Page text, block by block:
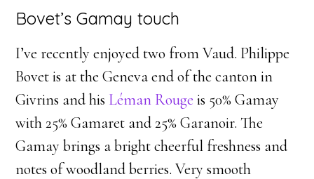
Bovet’s Gamay touch
I’ve recently enjoyed two from Vaud. Philippe
Bovet is at the Geneva end of the canton in
Givrins and his Léman Rouge is 50% Gamay
with 25% Gamaret and 25% Garanoir. The
Gamay brings a bright cheerful freshness and
notes of woodland berries. Very smooth